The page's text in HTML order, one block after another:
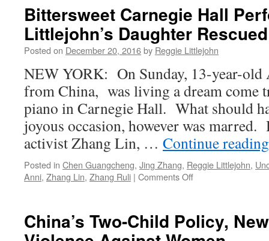
Branstad,
and
Members
of
the
States
Congress
Guangcheng
–
Personal
Reflections
the
Fifth
Anniversary
of
his
Arrival
in
the
United
States
Bittersweet Carnegie Hall
Littlejohn’s Daughter
Posted on December 20, 2016by Reggie Littlejohn
NEW YORK: On Sunday, 13-year-old
from China, was living a dream come
piano in Carnegie Hall. What should
joyous occasion, however was marred.
activist Zhang Lin, … Continue
Posted in Chen Guangcheng, Jing Zhang, Reggie Littlejohn,
Anni, Zhang Lin, Zhang Ruli | Comments Offon
Performance
by
China’s Two-Child Policy,